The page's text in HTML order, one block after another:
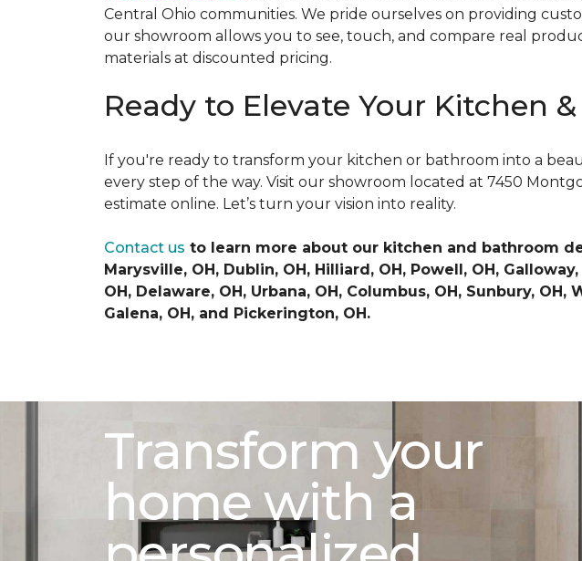
Central Ohio communities. We pride ourselves on providing
our showroom allows you to see, touch, and compare real
materials at discounted pricing.
Ready to Elevate Your Kitchen
If you're ready to transform your kitchen or bathroom into a
every step of the way. Visit our showroom located at 7450
estimate online. Let’s turn your vision into reality.
Contact us to learn more about our kitchen and bathroom
Marysville, OH, Dublin, OH, Hilliard, OH, Powell, OH,
OH, Delaware, OH, Urbana, OH, Columbus, OH, Sunbury,
Galena, OH, and Pickerington, OH.
Transform your
home with a